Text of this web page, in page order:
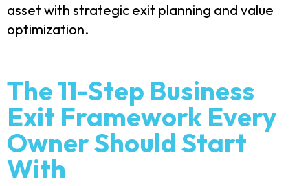
asset with strategic exit planning and value
optimization.
The 11-Step Business
Exit Framework Every
Owner Should Start
With